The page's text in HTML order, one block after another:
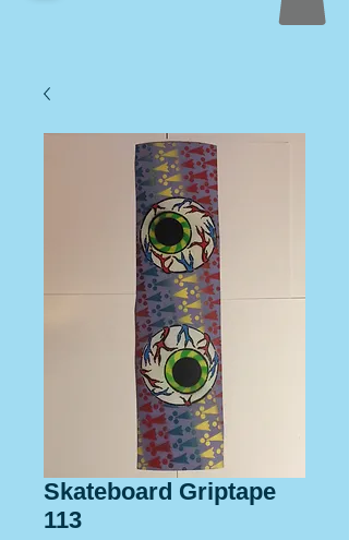
Skateboard Griptape
113